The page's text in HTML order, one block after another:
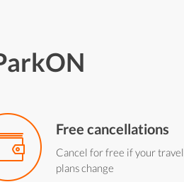
Free cancellations
Cancel for free if your travel
plans change